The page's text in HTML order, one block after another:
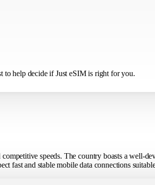
to help decide if Just eSIM is right for you.
speeds. The country boasts a well-
fast and stable mobile data connections